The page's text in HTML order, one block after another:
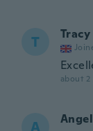
T Tracy
about 2
A